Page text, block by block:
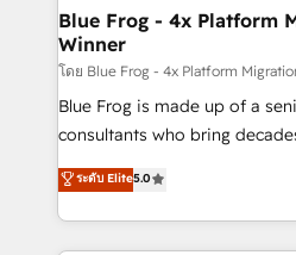
dedicated to HubSpot and
team (50+), we work with
B2B sectors such as
business services. We
business case that
detailed financial rationale
TCO. As a trusted extension of your team, we
Blue Frog - 4x Platform
Winner
โดย Blue Frog - 4x Platform
Blue Frog is made up of a
consultants who bring
world experience to our client
Frog is a top, trusted partner
ecosystem for a reason.
decade of experience to the
ระดับ Elite5.0